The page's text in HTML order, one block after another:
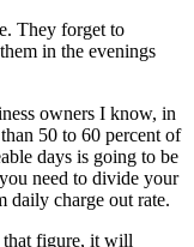
They forget to
in the evenings
owners I know, in
50 to 60 percent of
days is going to be
need to divide your
daily charge out rate.
figure, it will